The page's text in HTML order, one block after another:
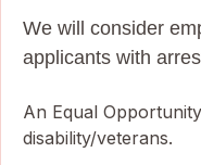
We will consider
applicants with
An Equal
disability/veterans.